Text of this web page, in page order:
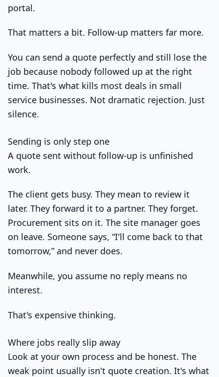
portal.
That matters a bit. Follow-up matters far more.
You can send a quote perfectly and still lose the
job because nobody followed up at the right
time. That's what kills most deals in small
service businesses. Not dramatic rejection. Just
silence.
Sending is only step one
A quote sent without follow-up is unfinished
work.
The client gets busy. They mean to review it
later. They forward it to a partner. They forget.
Procurement sits on it. The site manager goes
on leave. Someone says, “I'll come back to that
tomorrow,” and never does.
Meanwhile, you assume no reply means no
interest.
That's expensive thinking.
Where jobs really slip away
Look at your own process and be honest. The
weak point usually isn't quote creation. It's what